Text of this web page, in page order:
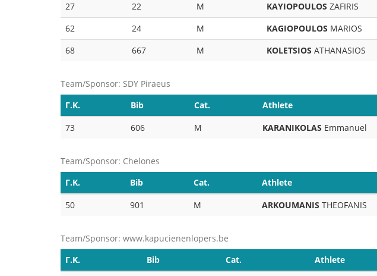
27
22 M KAYIOPOULOS ZAFIRIS
62
24 M KAGIOPOULOS MARIOS
68
667 M KOLETSIOS ATHANASIOS
Team/Sponsor: SDY Piraeus
Γ.Κ.
Bib Cat. Athlete
73
606 M KARANIKOLAS Emmanuel
Team/Sponsor: Chelones
Γ.Κ.
Bib Cat. Athlete
50
901 M ARKOUMANIS THEOFANIS
Team/Sponsor: www.kapucienenlopers.be
Γ.Κ.
Bib Cat. Athlete